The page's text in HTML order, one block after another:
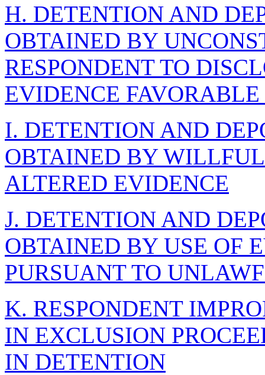
H. DETENTION AND
OBTAINED BY
RESPONDENT TO
EVIDENCE
I. DETENTION AND
OBTAINED BY
ALTERED EVIDENCE
J. DETENTION AND
OBTAINED BY USE OF
PURSUANT TO
K. RESPONDENT
IN EXCLUSION
IN DETENTION